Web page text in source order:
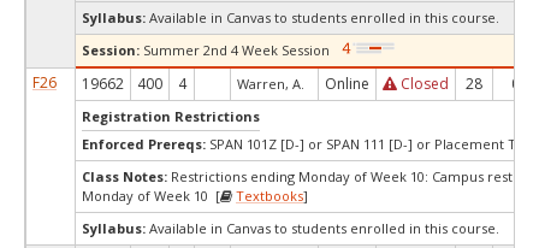
Syllabus: Available in Canvas to students enrolled in this course.
Session: Summer 2nd 4 Week Session
F26 19662 400 4 Warren, A. Online Closed 28 0
Registration Restrictions
Enforced Prereqs: SPAN 101Z [D-] or SPAN 111 [D-] or Placement Test
Class Notes: Restrictions ending Monday of Week 10: Campus
Monday of Week 10 [
Textbooks]
Syllabus: Available in Canvas to students enrolled in this course.